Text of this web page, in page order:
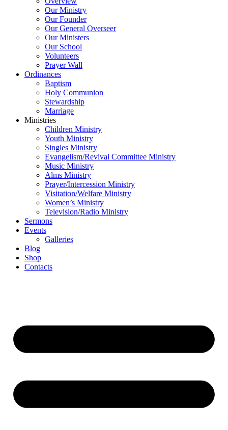
Our Ministry
Our Founder
Our General Overseer
Our Ministers
Our School
Volunteers
Prayer Wall
Ordinances
Baptism
Holy Communion
Stewardship
Marriage
Ministries
Children Ministry
Youth Ministry
Singles Ministry
Evangelism/Revival Committee Ministry
Music Ministry
Alms Ministry
Prayer/Intercession Ministry
Visitation/Welfare Ministry
Women’s Ministry
Television/Radio Ministry
Sermons
Events
Galleries
Blog
Shop
Contacts